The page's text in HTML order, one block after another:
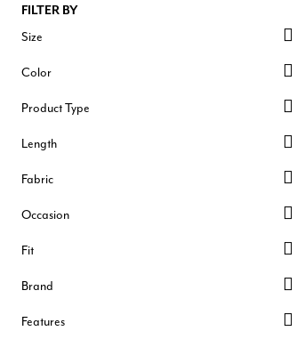
FILTER BY
Size
Color
Product Type
Length
Fabric
Occasion
Fit
Brand
Features